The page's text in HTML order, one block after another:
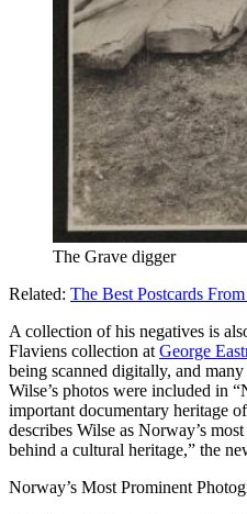
The Grave digger
Related: The Best Postcards
A collection of his negatives is
Flaviens collection at George
being scanned digitally, and
Wilse’s photos were included in
important documentary heritage
describes Wilse as Norway’s
behind a cultural heritage,” the
Norway’s Most Prominent